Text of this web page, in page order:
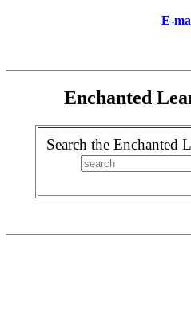
E-
Enchanted
Search the Enchanted